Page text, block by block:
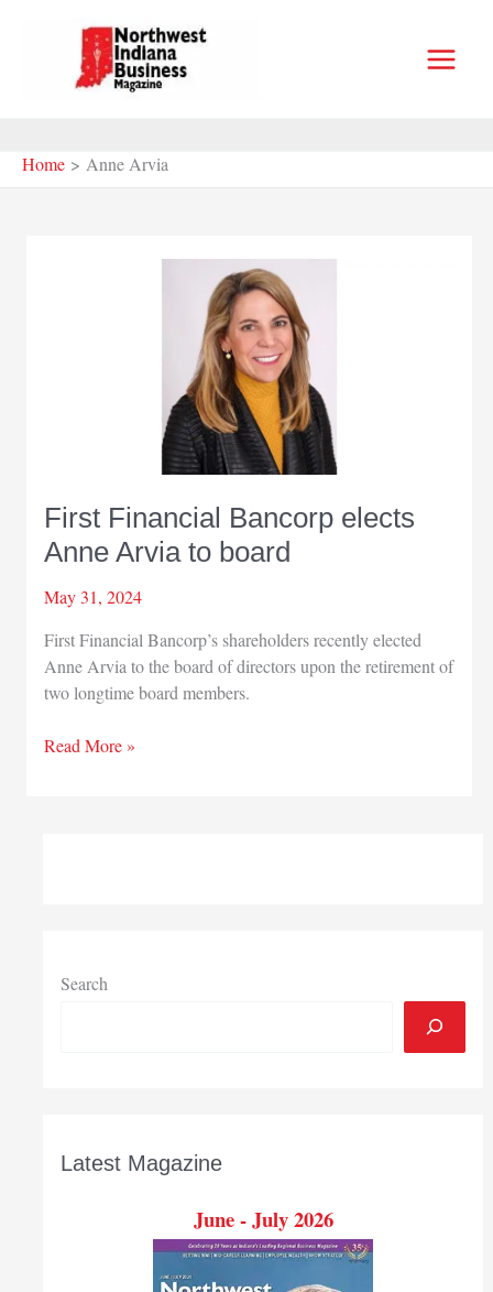
Home Anne Arvia
First Financial Bancorp elects
Anne Arvia to board
May 31, 2024
First Financial Bancorp’s shareholders recently elected
Anne Arvia to the board of directors upon the retirement of
two longtime board members.
First
Read More »
Search
Latest Magazine
June - July 2026